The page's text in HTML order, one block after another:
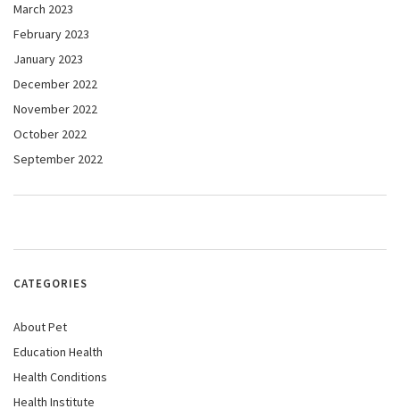
March 2023
February 2023
January 2023
December 2022
November 2022
October 2022
September 2022
CATEGORIES
About Pet
Education Health
Health Conditions
Health Institute